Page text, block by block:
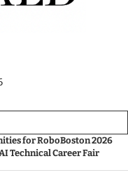
for RoboBoston 2026
Technical Career Fair